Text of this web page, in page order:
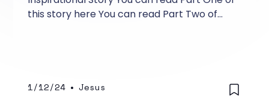
this story here You can read Part Two of
1/12/24 • Jesus